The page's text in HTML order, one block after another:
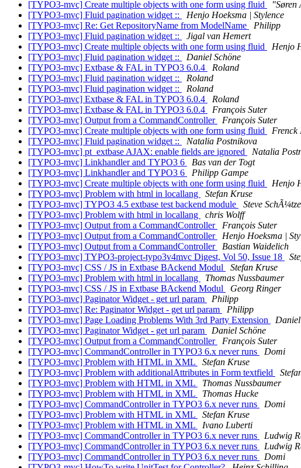
[TYPO3-mvc] Create multiple objects with one form using fluid
"Søren
[TYPO3-mvc] Fluid pagination widget ::
Henjo Hoeksma | Stylence
[TYPO3-mvc] Re: Get RepositoryName from ModelName
Philipp
[TYPO3-mvc] Fluid pagination widget ::
Jigal van Hemert
[TYPO3-mvc] Create multiple objects with one form using fluid
Henjo
[TYPO3-mvc] Fluid pagination widget ::
Daniel Schöne
[TYPO3-mvc] Extbase & FAL in TYPO3 6.0.4
Roland
[TYPO3-mvc] Fluid pagination widget ::
Roland
[TYPO3-mvc] Fluid pagination widget ::
Roland
[TYPO3-mvc] Extbase & FAL in TYPO3 6.0.4
Roland
[TYPO3-mvc] Extbase & FAL in TYPO3 6.0.4
François Suter
[TYPO3-mvc] Output from a CommandController
François Suter
[TYPO3-mvc] Create multiple objects with one form using fluid
Frenck
[TYPO3-mvc] Fluid pagination widget ::
Natalia Postnikova
[TYPO3-mvc] pt_extbase AJAX: enable fields are ignored
Natalia
[TYPO3-mvc] Linkhandler and TYPO3 6
Bas van der Togt
[TYPO3-mvc] Linkhandler and TYPO3 6
Philipp Gampe
[TYPO3-mvc] Create multiple objects with one form using fluid
Henjo
[TYPO3-mvc] Problem with html in locallang
Stefan Kruse
[TYPO3-mvc] TYPO3 4.5 extbase test backend module
Steve SchÃ¼tze
[TYPO3-mvc] Problem with html in locallang
chris Wolff
[TYPO3-mvc] Output from a CommandController
François Suter
[TYPO3-mvc] Output from a CommandController
Henjo Hoeksma |
[TYPO3-mvc] Output from a CommandController
Bastian Waidelich
[TYPO3-mvc] TYPO3-project-typo3v4mvc Digest, Vol 50, Issue 18
[TYPO3-mvc] CSS / JS in Extbase BAckend Modul
Stefan Kruse
[TYPO3-mvc] Problem with html in locallang
Thomas Nussbaumer
[TYPO3-mvc] CSS / JS in Extbase BAckend Modul
Georg Ringer
[TYPO3-mvc] Paginator Widget - get url param
Philipp
[TYPO3-mvc] Re: Paginator Widget - get url param
Philipp
[TYPO3-mvc] Page Loading Problems With 3rd Party Extension
[TYPO3-mvc] Paginator Widget - get url param
Daniel Schöne
[TYPO3-mvc] Output from a CommandController
François Suter
[TYPO3-mvc] CommandController in TYPO3 6.x never runs
Domi
[TYPO3-mvc] Problem with HTML in XML
Stefan Kruse
[TYPO3-mvc] Problem with additionalAttributes in Form textfield
[TYPO3-mvc] Problem with HTML in XML
Thomas Nussbaumer
[TYPO3-mvc] Problem with HTML in XML
Thomas Hucke
[TYPO3-mvc] CommandController in TYPO3 6.x never runs
Domi
[TYPO3-mvc] Problem with HTML in XML
Stefan Kruse
[TYPO3-mvc] Problem with HTML in XML
Ivano Luberti
[TYPO3-mvc] CommandController in TYPO3 6.x never runs
Ludwig
[TYPO3-mvc] CommandController in TYPO3 6.x never runs
Ludwig
[TYPO3-mvc] CommandController in TYPO3 6.x never runs
Domi